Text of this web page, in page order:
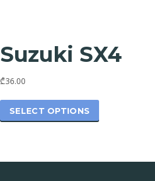
Suzuki SX4
₾36.00
SELECT OPTIONS
has
The